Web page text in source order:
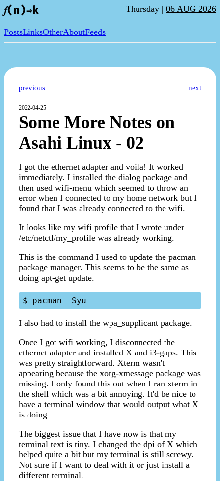
𝑓(n)⇒k Thursday | 06 AUG 2026
PostsLinksOtherAboutFeeds
previous next
2022-04-25
Some More Notes on
Asahi Linux - 02
I got the ethernet adapter and voila! It worked
immediately. I installed the dialog package and
then used wifi-menu which seemed to throw an
error when I connected to my home network but I
found that I was already connected to the wifi.
It looks like my wifi profile that I wrote under
/etc/netctl/my_profile was already working.
This is the command I used to update the pacman
package manager. This seems to be the same as
doing apt-get update.
I also had to install the wpa_supplicant package.
Once I got wifi working, I disconnected the
ethernet adapter and installed X and i3-gaps. This
was pretty straightforward. Xterm wasn't
appearing because the xorg-xmessage package was
missing. I only found this out when I ran xterm in
the shell which was a bit annoying. It'd be nice to
have a terminal window that would output what X
is doing.
The biggest issue that I have now is that my
terminal text is tiny. I changed the dpi of X which
helped quite a bit but my terminal is still screwy.
Not sure if I want to deal with it or just install a
different terminal.